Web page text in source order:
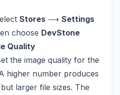
Stores ⟶ Settings
choose DevStone
Quality
the image quality for the
higher number produces
larger file sizes. The